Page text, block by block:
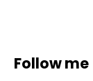
Follow me